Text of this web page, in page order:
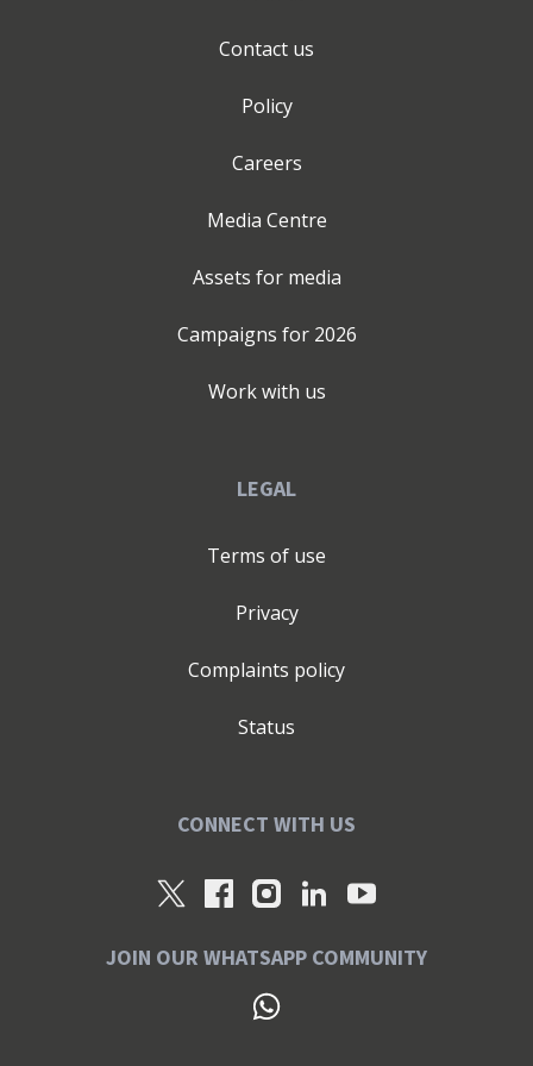
Contact us
Policy
Careers
Media Centre
Assets for media
Campaigns for 2026
Work with us
LEGAL
Terms of use
Privacy
Complaints policy
Status
CONNECT WITH US
JOIN OUR WHATSAPP COMMUNITY